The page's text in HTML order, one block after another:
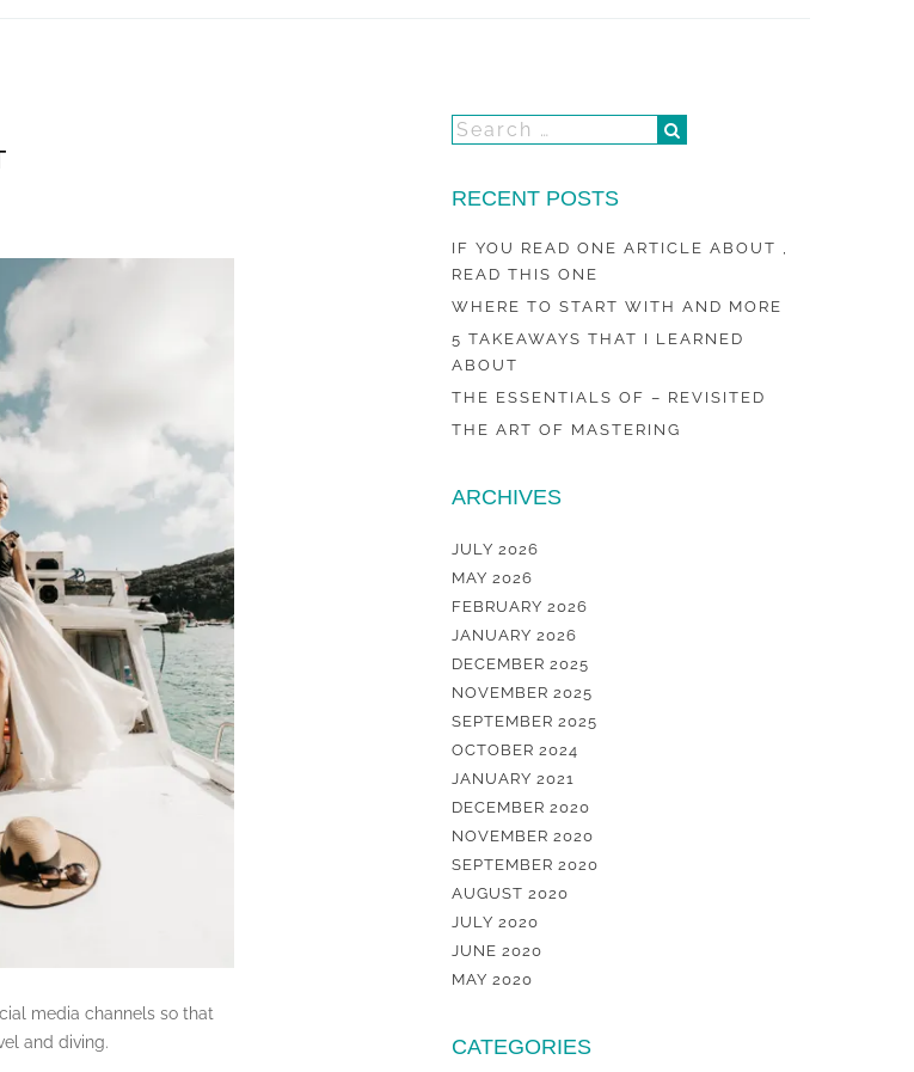
media channels so that
and diving.
RECENT POSTS
IF YOU READ ONE ARTICLE ABOUT ,
READ THIS ONE
WHERE TO START WITH AND MORE
5 TAKEAWAYS THAT I LEARNED
ABOUT
THE ESSENTIALS OF – REVISITED
THE ART OF MASTERING
ARCHIVES
JULY 2026
MAY 2026
FEBRUARY 2026
JANUARY 2026
DECEMBER 2025
NOVEMBER 2025
SEPTEMBER 2025
OCTOBER 2024
JANUARY 2021
DECEMBER 2020
NOVEMBER 2020
SEPTEMBER 2020
AUGUST 2020
JULY 2020
JUNE 2020
MAY 2020
CATEGORIES